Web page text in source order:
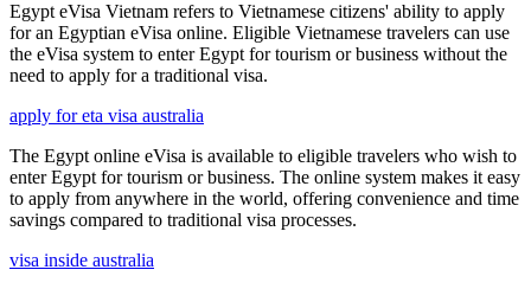
Egypt eVisa Vietnam refers to Vietnamese citizens' ability to apply
for an Egyptian eVisa online. Eligible Vietnamese travelers can use
the eVisa system to enter Egypt for tourism or business without the
need to apply for a traditional visa.
apply for eta visa australia
The Egypt online eVisa is available to eligible travelers who wish to
enter Egypt for tourism or business. The online system makes it easy
to apply from anywhere in the world, offering convenience and time
savings compared to traditional visa processes.
visa inside australia